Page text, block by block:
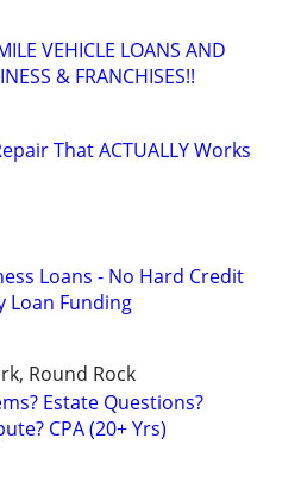
VEHICLE LOANS AND
& FRANCHISES!!
That ACTUALLY Works
Loans - No Hard Credit
Loan Funding
Round Rock
Estate Questions?
CPA (20+ Yrs)